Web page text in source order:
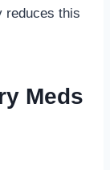
reduces this
Meds